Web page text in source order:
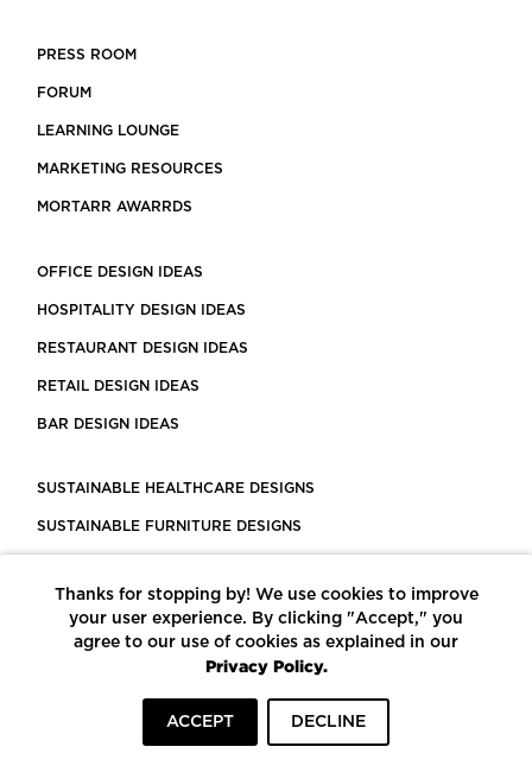
PRESS ROOM
FORUM
LEARNING LOUNGE
MARKETING RESOURCES
MORTARR AWARRDS
OFFICE DESIGN IDEAS
HOSPITALITY DESIGN IDEAS
RESTAURANT DESIGN IDEAS
RETAIL DESIGN IDEAS
BAR DESIGN IDEAS
SUSTAINABLE HEALTHCARE DESIGNS
SUSTAINABLE FURNITURE DESIGNS
LEED CERTIFIED PROJECTS
CONSTRUCTION SOLUTIONS
POWERED BY ECOMEDES
Thanks for stopping by! We use cookies to improve
your user experience. By clicking "Accept," you
agree to our use of cookies as explained in our
Privacy Policy.
ACCEPT DECLINE